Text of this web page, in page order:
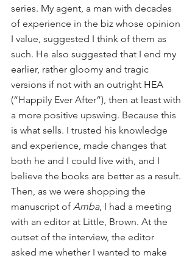
series. My agent, a man with decades
of experience in the biz whose opinion
I value, suggested I think of them as
such. He also suggested that I end my
earlier, rather gloomy and tragic
versions if not with an outright HEA
(“Happily Ever After”), then at least with
a more positive upswing. Because this
is what sells. I trusted his knowledge
and experience, made changes that
both he and I could live with, and I
believe the books are better as a result.
Then, as we were shopping the
manuscript of Amba, I had a meeting
with an editor at Little, Brown. At the
outset of the interview, the editor
asked me whether I wanted to make